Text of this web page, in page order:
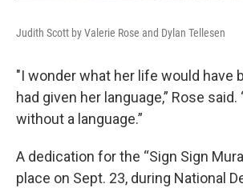
Judith Scott by Valerie Rose and Dylan Tellesen
"I wonder what her life would have
had given her language,” Rose said.
without a language.”
A dedication for the “Sign Sign
place on Sept. 23, during National